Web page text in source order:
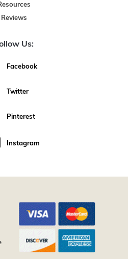
Reviews
Us:
Facebook
Twitter
Pinterest
Instagram